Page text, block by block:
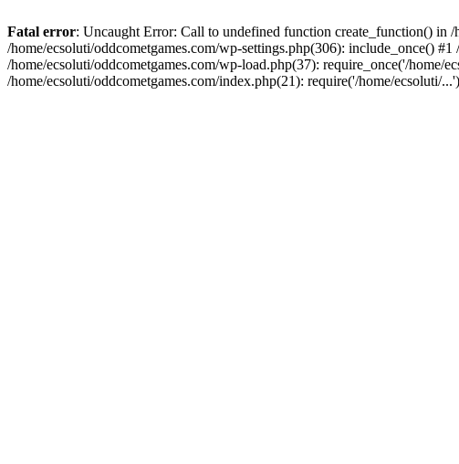
Fatal error: Uncaught Error: Call to undefined function create_function() in
/home/ecsoluti/oddcometgames.com/wp-settings.php(306): include_once()
/home/ecsoluti/oddcometgames.com/wp-load.php(37): require_once('/home/
/home/ecsoluti/oddcometgames.com/index.php(21): require('/home/ecsoluti/